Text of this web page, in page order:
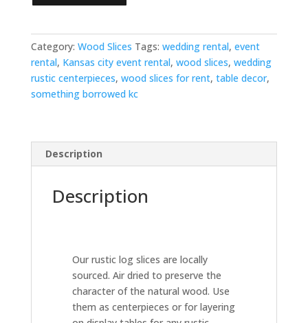
Category: Wood Slices Tags: wedding rental, event
rental, Kansas city event rental, wood slices, wedding
rustic centerpieces, wood slices for rent, table decor,
something borrowed kc
Description
Description
Our rustic log slices are locally
sourced. Air dried to preserve the
character of the natural wood. Use
them as centerpieces or for layering